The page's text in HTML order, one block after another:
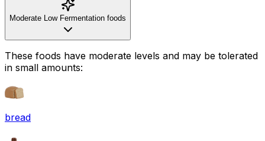
Moderate Low Fermentation foods
These foods have moderate levels and may be tolerated
in small amounts:
bread